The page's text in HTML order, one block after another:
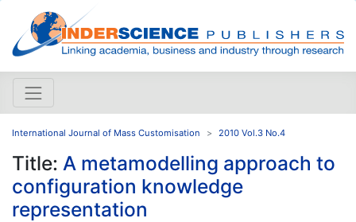
International Journal of Mass Customisation 2010 Vol.3 No.4
Title: A metamodelling approach to
configuration knowledge
representation